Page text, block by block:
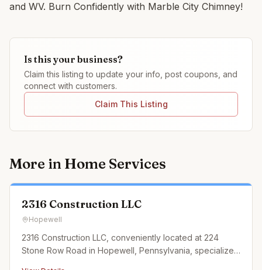
and WV. Burn Confidently with Marble City Chimney!
Is this your business?
Claim this listing to update your info, post coupons, and
connect with customers.
Claim This Listing
More in Home Services
2316 Construction LLC
Hopewell
2316 Construction LLC, conveniently located at 224
Stone Row Road in Hopewell, Pennsylvania, specializes